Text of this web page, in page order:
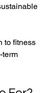
to fitness
term